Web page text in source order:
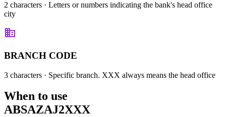
2 characters · Letters or numbers indicating the bank's head office
city
BRANCH CODE
3 characters · Specific branch. XXX always means the head office
When to use
ABSAZAJ2XXX